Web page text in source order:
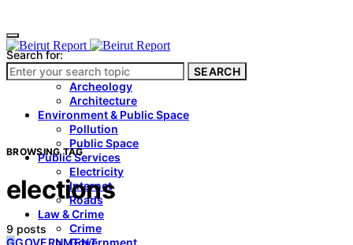
Culture & Heritage
Archeology
Architecture
Environment & Public Space
Pollution
Public Space
Public Services
Electricity
Internet
Roads
Law & Crime
Crime
Government
Search for:
SEARCH
BROWSING TAG
elections
9 posts
GGOVERNMENT